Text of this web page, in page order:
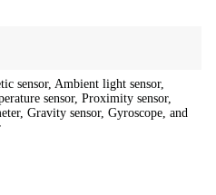
sensor, Ambient light sensor,
sensor, Proximity sensor,
Gravity sensor, Gyroscope, and